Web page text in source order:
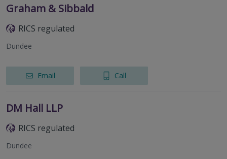
Graham & Sibbald
RICS regulated
Dundee
Email Call
DM Hall LLP
RICS regulated
Dundee